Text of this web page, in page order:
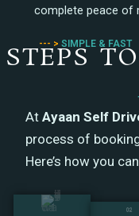
complete peace of
--- > SIMPLE & FAST
STEPS
At Ayaan Self
process of
Here’s how you